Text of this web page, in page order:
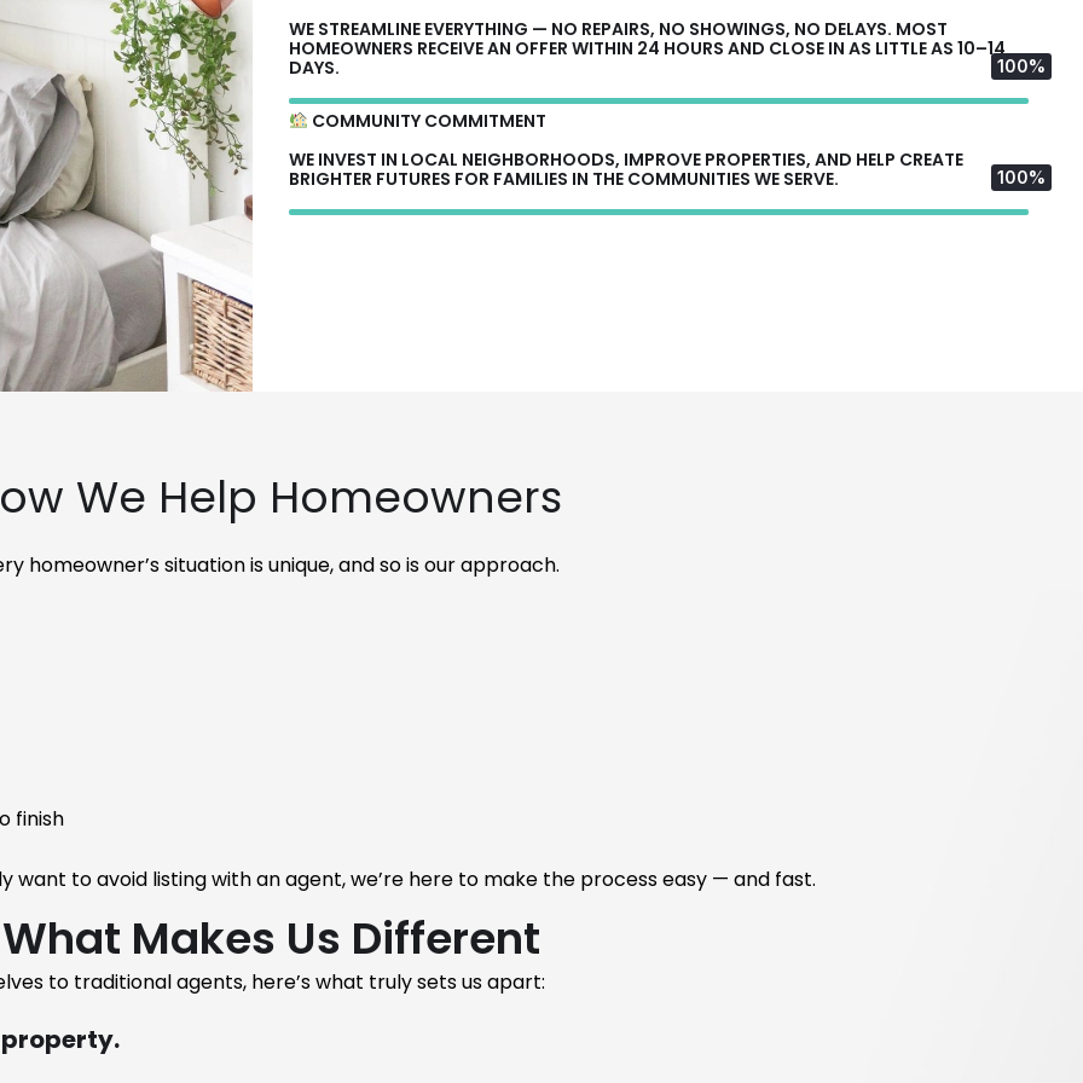
WE STREAMLINE EVERYTHING — NO REPAIRS, NO SHOWINGS, NO DELAYS. MOST
HOMEOWNERS RECEIVE AN OFFER WITHIN 24 HOURS AND CLOSE IN AS LITTLE AS 10–14
DAYS.
100%
COMMUNITY COMMITMENT
WE INVEST IN LOCAL NEIGHBORHOODS, IMPROVE PROPERTIES, AND HELP CREATE
BRIGHTER FUTURES FOR FAMILIES IN THE COMMUNITIES WE SERVE.
100%
We Help Homeowners
homeowner’s situation is unique, and so is our approach.
finish
to avoid listing with an agent, we’re here to make the process easy — and fast.
What Makes Us Different
to traditional agents, here’s what truly sets us apart: